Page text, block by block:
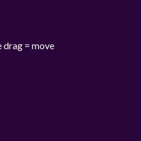
drag = move